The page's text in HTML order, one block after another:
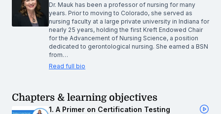
Dr. Mauk has been a professor of nursing for many
years. Prior to moving to Colorado, she served as
nursing faculty at a large private university in Indiana for
nearly 25 years, holding the first Kreft Endowed Chair
for the Advancement of Nursing Science, a position
dedicated to gerontological nursing. She earned a BSN
from…
Read full bio
Chapters & learning objectives
1. A Primer on Certification Testing